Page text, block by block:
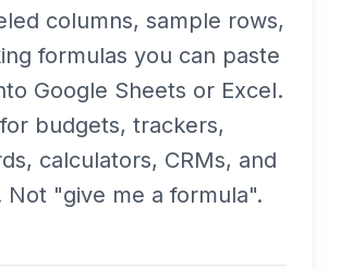
columns, sample rows,
formulas you can paste
Google Sheets or Excel.
budgets, trackers,
calculators, CRMs, and
Not "give me a formula".